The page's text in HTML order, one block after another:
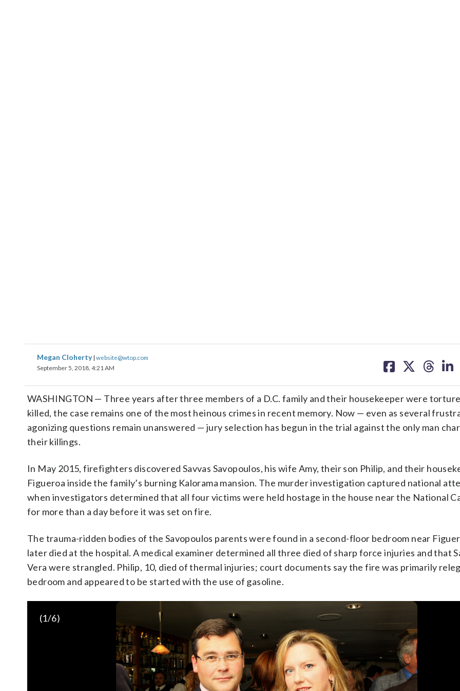
Megan Cloherty| website@wtop.com
September 5, 2018, 4:21 AM
on on on on
WASHINGTON — Three years after three members of a D.C. family and their housekeeper were
killed, the case remains one of the most heinous crimes in recent memory. Now — even as several
agonizing questions remain unanswered — jury selection has begun in the trial against the only man
their killings.
In May 2015, firefighters discovered Savvas Savopoulos, his wife Amy, their son Philip, and their
Figueroa inside the family’s burning Kalorama mansion. The murder investigation captured national
when investigators determined that all four victims were held hostage in the house near the National
for more than a day before it was set on fire.
The trauma-ridden bodies of the Savopoulos parents were found in a second-floor bedroom near
later died at the hospital. A medical examiner determined all three died of sharp force injuries and that
Vera were strangled. Philip, 10, died of thermal injuries; court documents say the fire was primarily
bedroom and appeared to be started with the use of gasoline.
Police recovered evidence at the fire-damaged multimillion-dollar home in northwest Washington home, Friday May 22, 2015.
(AP Photo/Jacquelyn Martin)
Police investigators continue working at a fire-damaged multimillion-dollar home in northwest Washington home, Friday May
22, 2015, where 46-year-old Savvas Savopoulos, his 47-year-old wife, Amy Savopoulos, the couple’s 10-year-old son Philip,
and housekeeper Veralicia Figueroa were found dead May 14. U.S. marshals and police arrested a dangerous ex-convict and
took his five companions into custody, safely ending a multistate manhunt in the slayings of a wealthy Washington family and
their housekeeper. The fugitive task force tracked Daron Dylon Wint to New York and back before they caught up with him late
Thursday (AP Photo/Jacquelyn Martin)
(1/6)